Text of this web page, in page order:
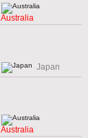
Australia
Japan
Australia